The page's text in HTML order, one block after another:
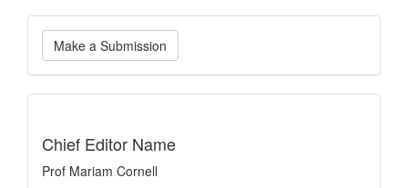
Make
a
Submission
Make a Submission
Chief Editor Name
Prof Mariam Cornell